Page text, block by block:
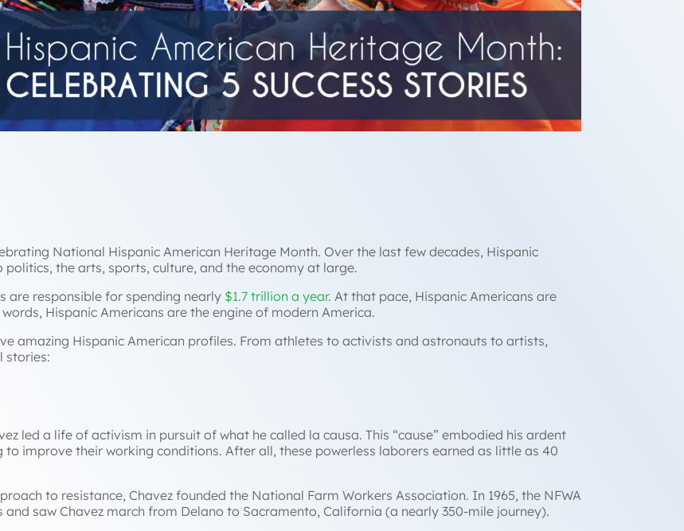
National Hispanic American Heritage Month. Over the last few decades, Hispanic
the arts, sports, culture, and the economy at large.
are responsible for spending nearly $1.7 trillion a year. At that pace, Hispanic Americans are
Hispanic Americans are the engine of modern America.
amazing Hispanic American profiles. From athletes to activists and astronauts to artists,
stories:
led a life of activism in pursuit of what he called la causa. This “cause” embodied his ardent
improve their working conditions. After all, these powerless laborers earned as little as 40
to resistance, Chavez founded the National Farm Workers Association. In 1965, the NFWA
saw Chavez march from Delano to Sacramento, California (a nearly 350-mile journey).